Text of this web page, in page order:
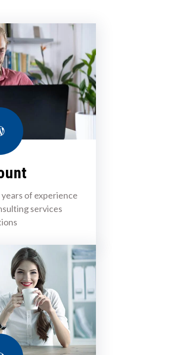
of experience
services